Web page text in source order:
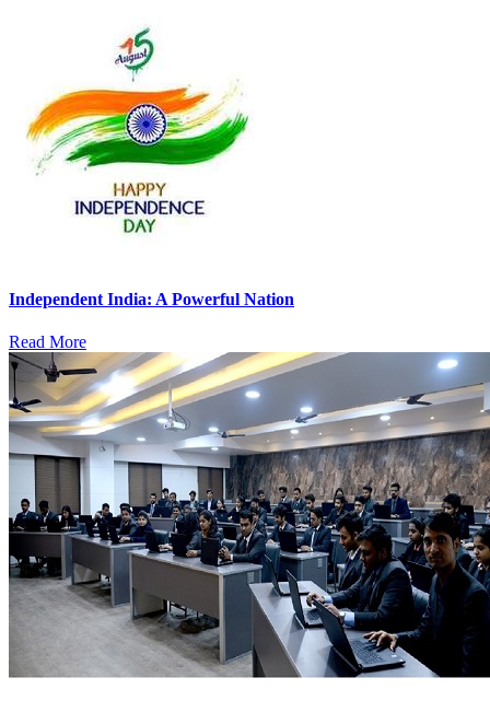
Independent India: A Powerful Nation
Read More